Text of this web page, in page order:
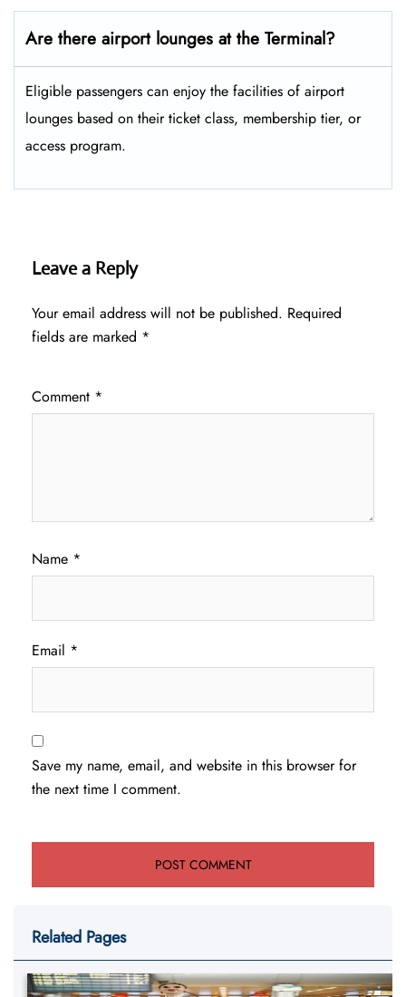
Are there airport lounges at the Terminal?
Eligible passengers can enjoy the facilities of airport
lounges based on their ticket class, membership tier, or
access program.
Leave a Reply
Your email address will not be published. Required
fields are marked *
Comment *
Name *
Email *
Save my name, email, and website in this browser for
the next time I comment.
Related Pages